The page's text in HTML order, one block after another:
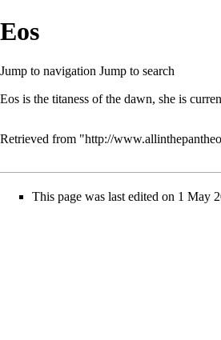
Eos
Jump to navigation Jump to search
Eos is the titaness of the dawn, she is
Retrieved from "http://
This page was last edited on 1 May